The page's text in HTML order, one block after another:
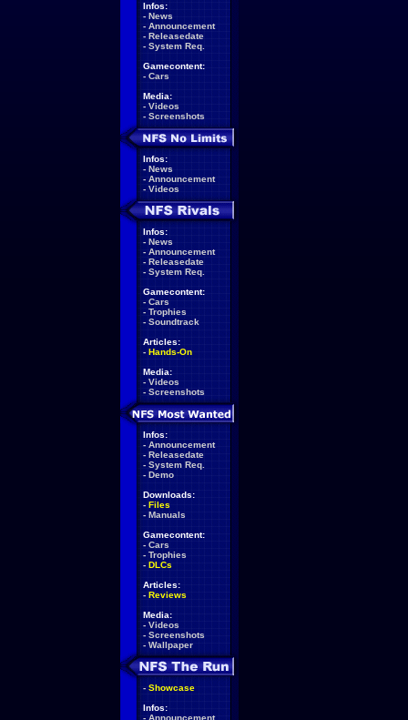
Infos:
- News
- Announcement
- Releasedate
- System Req.
Gamecontent:
- Cars
Media:
- Videos
- Screenshots
Infos:
- News
- Announcement
- Videos
Infos:
- News
- Announcement
- Releasedate
- System Req.
Gamecontent:
- Cars
- Trophies
- Soundtrack
Articles:
- Hands-On
Media:
- Videos
- Screenshots
Infos:
- Announcement
- Releasedate
- System Req.
- Demo
Downloads:
- Files
- Manuals
Gamecontent:
- Cars
- Trophies
- DLCs
Articles:
- Reviews
Media:
- Videos
- Screenshots
- Wallpaper
- Showcase
Infos:
- Announcement